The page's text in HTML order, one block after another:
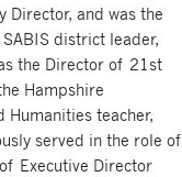
Director, and was the
district leader,
the Director of 21st
Hampshire
Humanities teacher,
served in the role of
Executive Director